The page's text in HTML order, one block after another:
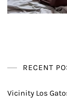
RECENT
Vicinity Los